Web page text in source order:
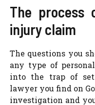
The process
injury claim
The questions you
any type of
into the trap of
lawyer you find on
investigation and